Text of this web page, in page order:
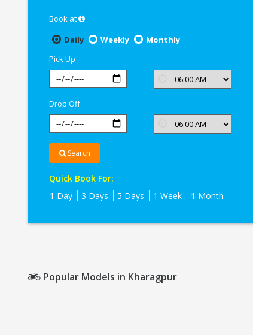
Kharagpur
Book at
Daily
Weekly
Monthly
Pick Up
Drop Off
Search
Quick Book For:
1 Day
3 Days 5 Days 1 Week 1 Month
Popular Models in Kharagpur